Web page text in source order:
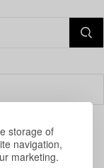
storage of
navigation,
marketing.